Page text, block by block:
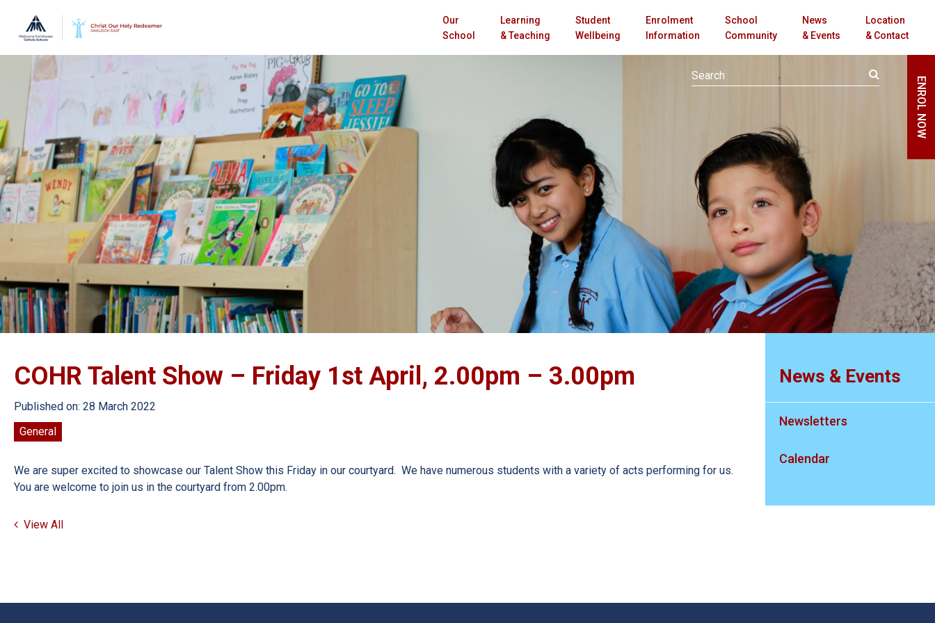
Our
School
Learning
& Teaching
Student
Wellbeing
Enrolment
Information
School
Community
News
& Events
Location
& Contact
ENROL NOW
News & Events
Newsletters
Calendar
COHR Talent Show – Friday 1st April, 2.00pm – 3.00pm
Published on: 28 March 2022
General
We are super excited to showcase our Talent Show this Friday in our courtyard. We have numerous students with a variety of acts performing for us.
You are welcome to join us in the courtyard from 2.00pm.
View All